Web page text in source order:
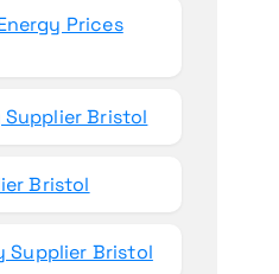
Prices
Supplier Bristol
Bristol
Supplier Bristol